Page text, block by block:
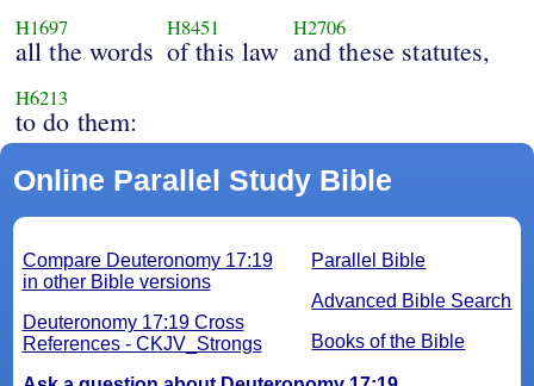
H1697
all the words
H8451
of this law
H2706
and these statutes,
H6213
to do them:
Online Parallel Study Bible
Parallel Bible
Advanced Bible Search
Books of the Bible
Compare Deuteronomy 17:19
in other Bible versions
Deuteronomy 17:19 Cross
References - CKJV_Strongs